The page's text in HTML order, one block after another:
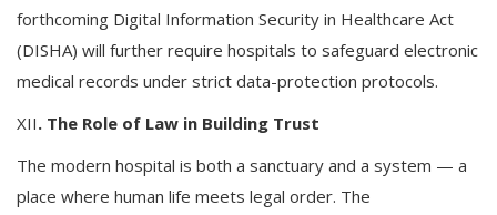
forthcoming Digital Information Security in Healthcare Act
(DISHA) will further require hospitals to safeguard electronic
medical records under strict data-protection protocols.
XII. The Role of Law in Building Trust
The modern hospital is both a sanctuary and a system — a
place where human life meets legal order. The